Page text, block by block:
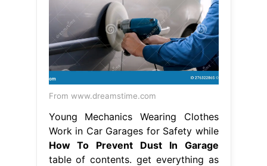
From www.dreamstime.com
Young Mechanics Wearing Clothes
Work in Car Garages for Safety while
How To Prevent Dust In Garage
table of contents. get everything as